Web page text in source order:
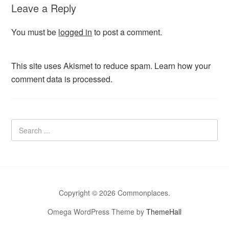
Leave a Reply
You must be logged in to post a comment.
This site uses Akismet to reduce spam. Learn how your
comment data is processed.
Copyright © 2026 Commonplaces.
Omega WordPress Theme by ThemeHall